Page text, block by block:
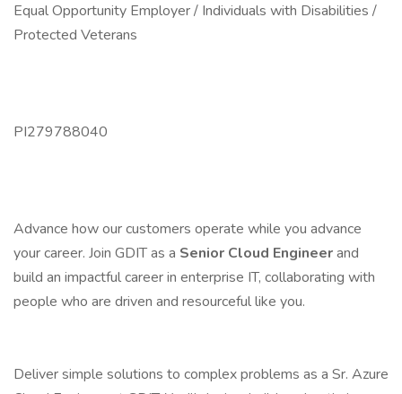
Equal Opportunity Employer / Individuals with Disabilities /
Protected Veterans
PI279788040
Advance how our customers operate while you advance
your career. Join GDIT as a Senior Cloud Engineerand
build an impactful career in enterprise IT, collaborating with
people who are driven and resourceful like you.
Deliver simple solutions to complex problems as a Sr. Azure